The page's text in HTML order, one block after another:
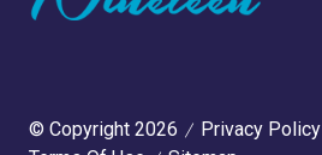
© Copyright 2026 Privacy Policy